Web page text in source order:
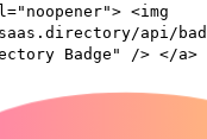
<img
api/
Badge" /> </a>